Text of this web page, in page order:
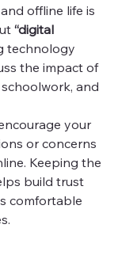
offline life is
“digital
technology
the impact of
and
your
or concerns
Keeping the
build trust
comfortable